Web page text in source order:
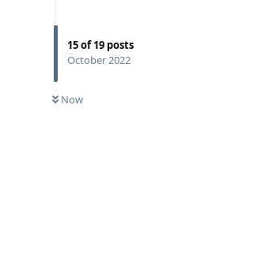
15of19 posts
October 2022
Now